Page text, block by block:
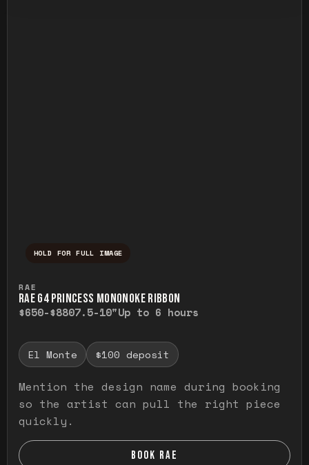
HOLD FOR FULL IMAGE
RAE
RAE G4 PRINCESS MONONOKE RIBBON
$650-$8807.5-10"Up to 6 hours
El Monte $100 deposit
Mention the design name during booking
so the artist can pull the right piece
quickly.
BOOK RAE